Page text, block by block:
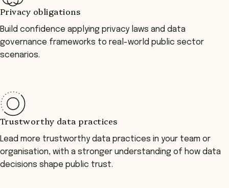
Privacy obligations
Build confidence applying privacy laws and data
governance frameworks to real-world public sector
scenarios.
Trustworthy data practices
Lead more trustworthy data practices in your team or
organisation, with a stronger understanding of how data
decisions shape public trust.